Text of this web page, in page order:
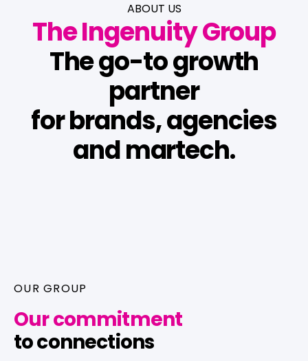
ABOUT US
The Ingenuity Group
The go-to growth
partner
for brands, agencies
and martech.
OUR GROUP
Our commitment
to connections